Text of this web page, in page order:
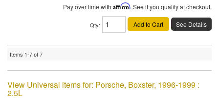
Pay over time with Affirm. See if you qualify at checkout.
Qty: Add to Cart See Details
Items 1-7of7
View Universal items for: Porsche, Boxster, 1996-1999 :
2.5L